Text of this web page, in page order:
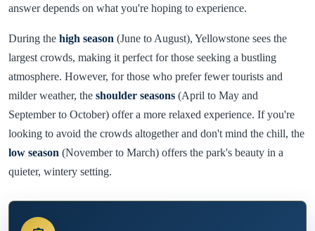
answer depends on what you're hoping to experience.
During the high season (June to August), Yellowstone sees the
largest crowds, making it perfect for those seeking a bustling
atmosphere. However, for those who prefer fewer tourists and
milder weather, the shoulder seasons (April to May and
September to October) offer a more relaxed experience. If you're
looking to avoid the crowds altogether and don't mind the chill, the
low season (November to March) offers the park's beauty in a
quieter, wintery setting.